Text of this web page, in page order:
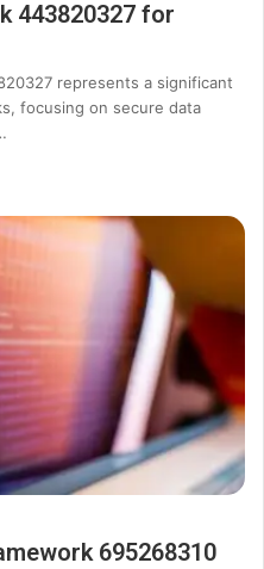
443820327 for
represents a significant
focusing on secure data
695268310